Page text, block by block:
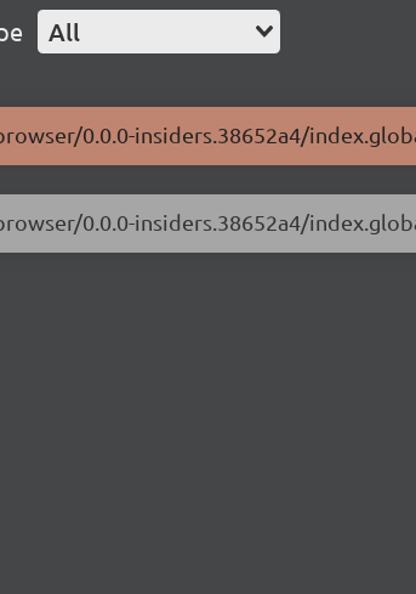
All
0.0.0-insiders.38652a4/
0.0.0-insiders.38652a4/